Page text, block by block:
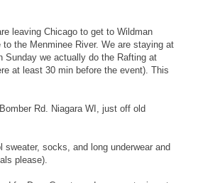
leaving Chicago to get to Wildman
the Menminee River. We are staying at
Sunday we actually do the Rafting at
at least 30 min before the event). This
Rd. Niagara WI, just off old
sweater, socks, and long underwear and
please).